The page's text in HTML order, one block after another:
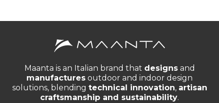
Maanta is an Italian brand that designsand
manufactures outdoor and indoor design
solutions, blending technical innovation, artisan
craftsmanship and sustainability.